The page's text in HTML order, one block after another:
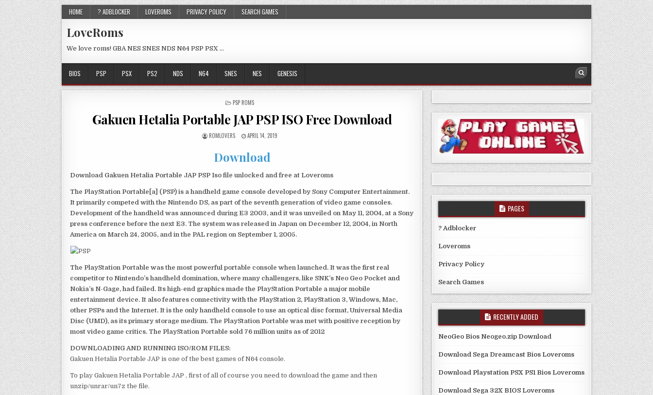
HOME ? ADBLOCKER LOVEROMS PRIVACY POLICY SEARCH GAMES
LoveRoms
We love roms! GBA NES SNES NDS N64 PSP PSX …
BIOS PSP PSX PS2 NDS N64 SNES NES GENESIS
POSTED
PSP ROMS
Gakuen Hetalia Portable JAP PSP ISO Free Download
ROMLOVERS APRIL 14, 2019
Download
Download Gakuen Hetalia Portable JAP PSP Iso file unlocked and free at Loveroms
The PlayStation Portable[a] (PSP) is a handheld game console developed by Sony Computer Entertainment.
It primarily competed with the Nintendo DS, as part of the seventh generation of video game consoles.
Development of the handheld was announced during E3 2003, and it was unveiled on May 11, 2004, at a Sony
press conference before the next E3. The system was released in Japan on December 12, 2004, in North
America on March 24, 2005, and in the PAL region on September 1, 2005.
The PlayStation Portable was the most powerful portable console when launched. It was the first real
competitor to Nintendo’s handheld domination, where many challengers, like SNK’s Neo Geo Pocket and
Nokia’s N-Gage, had failed. Its high-end graphics made the PlayStation Portable a major mobile
entertainment device. It also features connectivity with the PlayStation 2, PlayStation 3, Windows, Mac,
other PSPs and the Internet. It is the only handheld console to use an optical disc format, Universal Media
Disc (UMD), as its primary storage medium. The PlayStation Portable was met with positive reception by
most video game critics. The PlayStation Portable sold 76 million units as of 2012
DOWNLOADING AND RUNNING ISO/ROM FILES:
Gakuen Hetalia Portable JAP is one of the best games of N64 console.
To play Gakuen Hetalia Portable JAP , first of all of course you need to download the game and then
unzip/unrar/un7z the file.
PAGES
? Adblocker
Loveroms
Privacy Policy
Search Games
RECENTLY ADDED
NeoGeo Bios Neogeo.zip Download
Download Sega Dreamcast Bios Loveroms
Download Playstation PSX PS1 Bios Loveroms
Download Sega 32X BIOS Loveroms